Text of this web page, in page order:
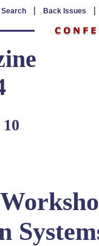
Search | Back Issues